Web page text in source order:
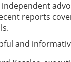
independent
reports
and